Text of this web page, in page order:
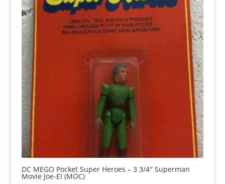
DC MEGO Pocket Super Heroes – 3 3/4″ Superman
Movie Joe-El (MOC)